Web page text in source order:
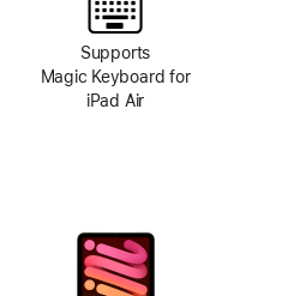
Supports
Magic Keyboard for
iPad Air